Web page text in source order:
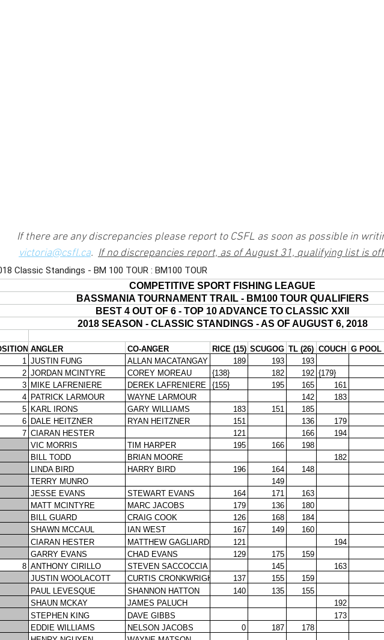
If there are any discrepancies please report to CSFL as soon as possible in
victoria@csfl.ca. If no discrepancies report, as of August 31, qualifying list is